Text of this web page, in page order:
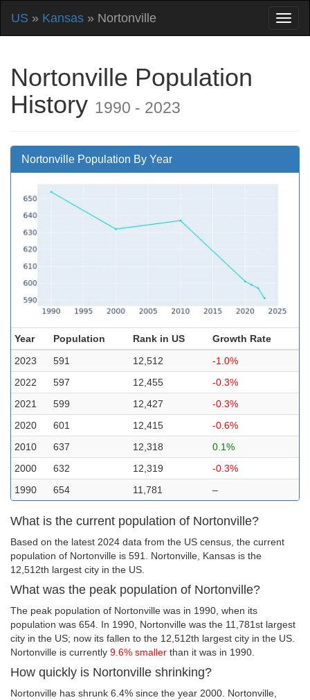
US » Kansas » Nortonville
Nortonville Population
History 1990 - 2023
Nortonville Population By Year
Year Population Rank in US
Growth Rate
2023
591 12,512
-1.0%
2022
597 12,455
-0.3%
2021
599 12,427
-0.3%
2020
601 12,415
-0.6%
2010
637 12,318
0.1%
2000
632 12,319
-0.3%
1990
654 11,781 –
What is the current population of Nortonville?
Based on the latest 2024 data from the US census, the current
population of Nortonville is 591. Nortonville, Kansas is the
12,512th largest city in the US.
What was the peak population of Nortonville?
The peak population of Nortonville was in 1990, when its
population was 654. In 1990, Nortonville was the 11,781st largest
city in the US; now its fallen to the 12,512th largest city in the US.
Nortonville is currently 9.6% smaller than it was in 1990.
How quickly is Nortonville shrinking?
Nortonville has shrunk 6.4% since the year 2000. Nortonville,